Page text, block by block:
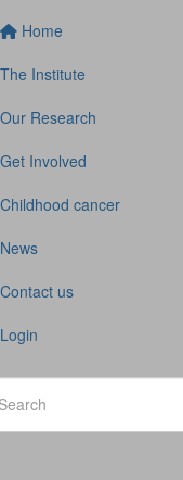
Home
The Institute
Our Research
Get Involved
Childhood cancer
News
Contact us
Login